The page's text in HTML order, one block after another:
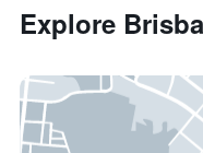
Explore